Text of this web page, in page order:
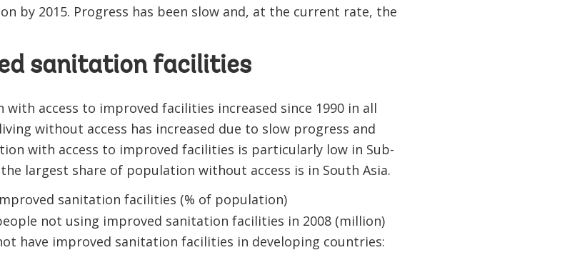
by 2015. Progress has been slow and, at the current rate, the
sanitation facilities
access to improved facilities increased since 1990 in all
without access has increased due to slow progress and
with access to improved facilities is particularly low in Sub-
largest share of population without access is in South Asia.
have improved sanitation facilities in developing countries: